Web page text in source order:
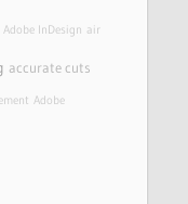
Adobe InDesign air
accurate cuts
Adobe